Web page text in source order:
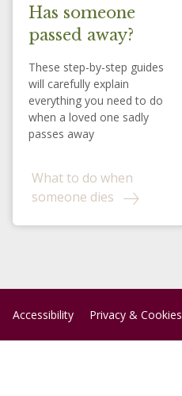
Has someone
passed away?
These step-by-step guides
will carefully explain
everything you need to do
when a loved one sadly
passes away
What to do when
someone dies
Accessibility Privacy & Cookies